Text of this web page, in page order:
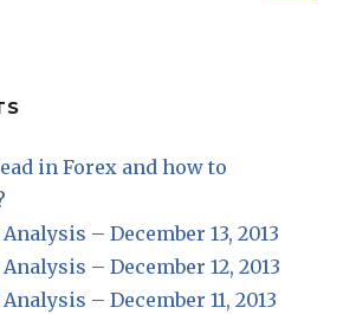
in Forex and how to
– December 13, 2013
– December 12, 2013
– December 11, 2013